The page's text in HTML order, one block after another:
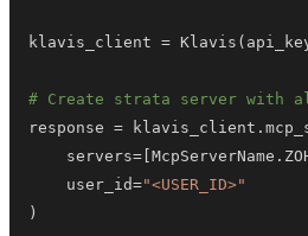
klavis_client = Klavis (
# Create strata server with
response = klavis_client .
    servers
= McpServerName .
    user_id
="<USER_ID>"
)